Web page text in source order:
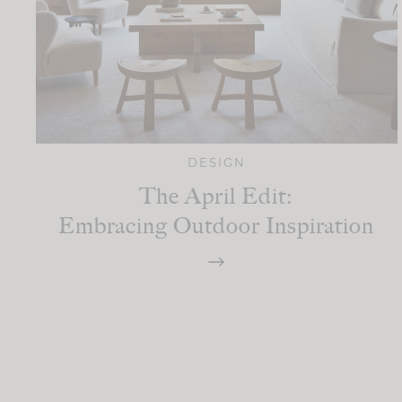
DESIGN
The April Edit:
Embracing Outdoor Inspiration